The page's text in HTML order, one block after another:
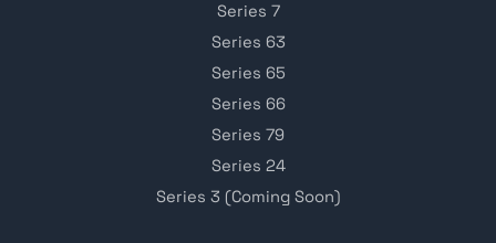
Series 7
Series 63
Series 65
Series 66
Series 79
Series 24
Series 3 (Coming Soon)